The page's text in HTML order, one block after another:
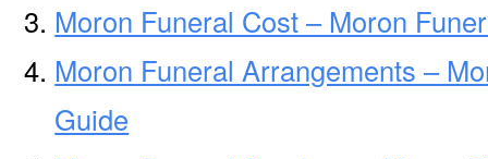
Moron Funeral Cost – Moron
Moron Funeral Arrangements –
Guide